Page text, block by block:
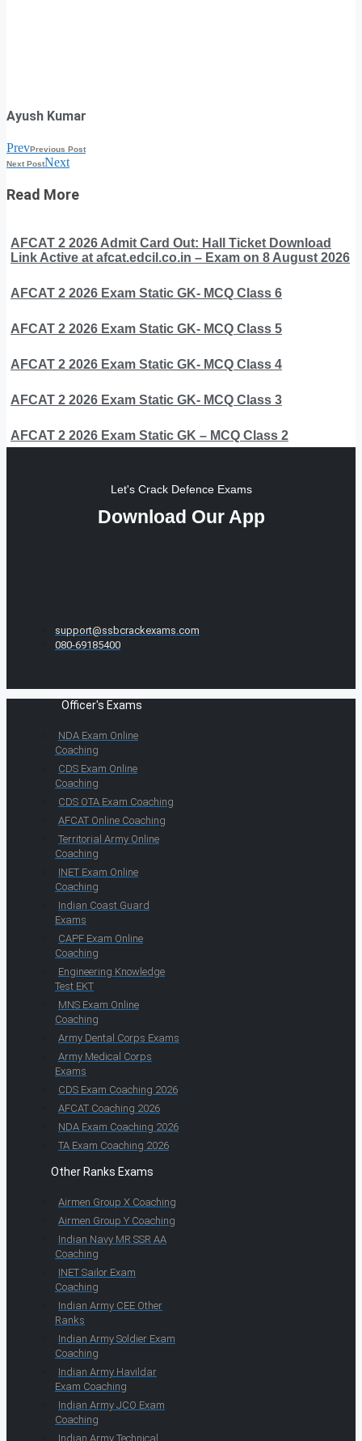
Ayush Kumar
PrevPrevious Post
Next PostNext
Read More
AFCAT 2 2026 Admit Card Out: Hall Ticket Download
Link Active at afcat.edcil.co.in – Exam on 8 August 2026
AFCAT 2 2026 Exam Static GK- MCQ Class 6
AFCAT 2 2026 Exam Static GK- MCQ Class 5
AFCAT 2 2026 Exam Static GK- MCQ Class 4
AFCAT 2 2026 Exam Static GK- MCQ Class 3
AFCAT 2 2026 Exam Static GK – MCQ Class 2
Let's Crack Defence Exams
Download Our App
support@ssbcrackexams.com
080-69185400
Officer's Exams
NDA Exam Online
Coaching
CDS Exam Online
Coaching
CDS OTA Exam Coaching
AFCAT Online Coaching
Territorial Army Online
Coaching
INET Exam Online
Coaching
Indian Coast Guard
Exams
CAPF Exam Online
Coaching
Engineering Knowledge
Test EKT
MNS Exam Online
Coaching
Army Dental Corps Exams
Army Medical Corps
Exams
CDS Exam Coaching 2026
AFCAT Coaching 2026
NDA Exam Coaching 2026
TA Exam Coaching 2026
Other Ranks Exams
Airmen Group X Coaching
Airmen Group Y Coaching
Indian Navy MR SSR AA
Coaching
INET Sailor Exam
Coaching
Indian Army CEE Other
Ranks
Indian Army Soldier Exam
Coaching
Indian Army Havildar
Exam Coaching
Indian Army JCO Exam
Coaching
Indian Army Technical